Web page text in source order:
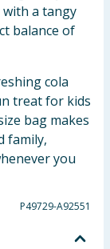
with a tangy
balance of
cola
treat for kids
bag makes
family,
you
P49729-A92551